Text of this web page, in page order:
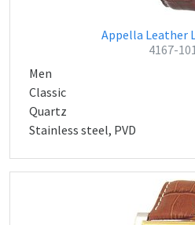
Appella Leather
4167-
Men
Classic
Quartz
Stainless steel, PVD